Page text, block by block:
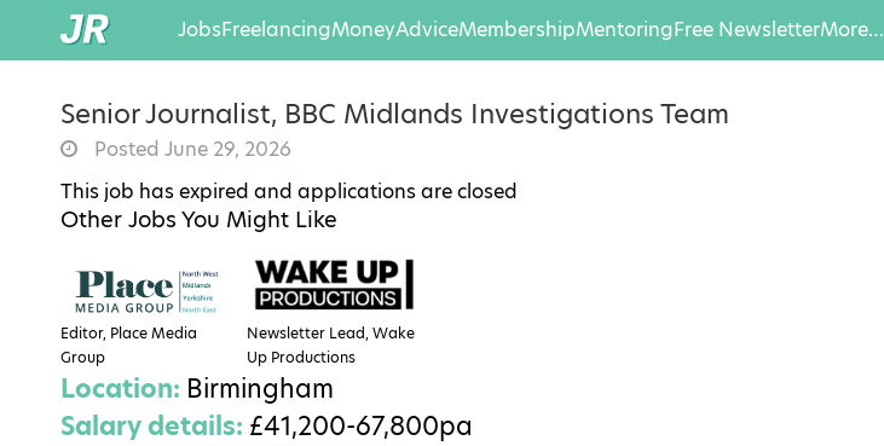
JobsFreelancingMoneyAdviceMembershipMentoringFree NewsletterMore…
Senior Journalist, BBC Midlands Investigations Team
Posted June 29, 2026
This job has expired and applications are closed
Other Jobs You Might Like
Editor, Place Media
Group
Newsletter Lead, Wake
Up Productions
Location: Birmingham
Salary details: £41,200-67,800pa